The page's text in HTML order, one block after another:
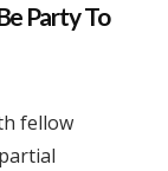
Party To
fellow